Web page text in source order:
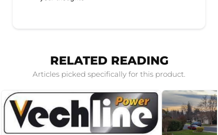
RELATED READING
Articles picked specifically for this product.